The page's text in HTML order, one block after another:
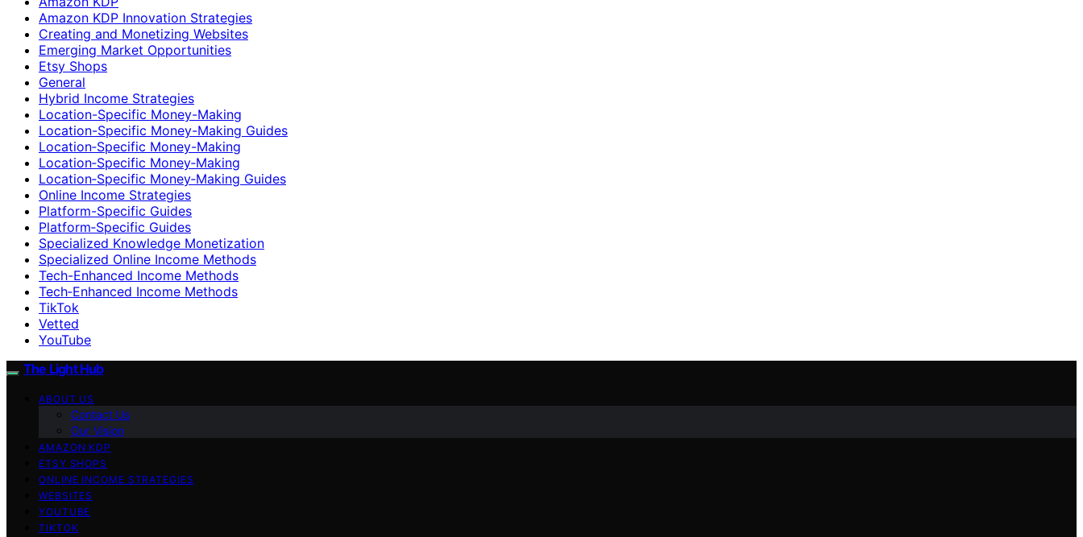
Amazon KDP Innovation Strategies
Creating and Monetizing Websites
Emerging Market Opportunities
Etsy Shops
General
Hybrid Income Strategies
Location-Specific Money-Making
Location-Specific Money-Making Guides
Location‑Specific Money-Making
Location‑Specific Money‑Making
Location‑Specific Money‑Making Guides
Online Income Strategies
Platform-Specific Guides
Platform‑Specific Guides
Specialized Knowledge Monetization
Specialized Online Income Methods
Tech-Enhanced Income Methods
Tech‑Enhanced Income Methods
TikTok
Vetted
YouTube
The Light Hub
ABOUT US
Contact Us
Our Vision
AMAZON KDP
ETSY SHOPS
ONLINE INCOME STRATEGIES
WEBSITES
YOUTUBE
TIKTOK